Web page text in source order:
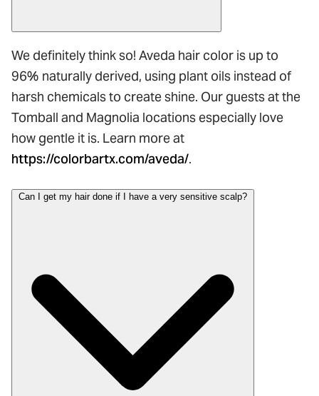
We definitely think so! Aveda hair color is up to
96% naturally derived, using plant oils instead of
harsh chemicals to create shine. Our guests at the
Tomball and Magnolia locations especially love
how gentle it is. Learn more at
https://colorbartx.com/aveda/.
Can I get my hair done if I have a very sensitive scalp?